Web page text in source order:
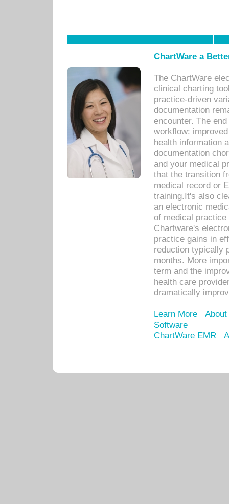
ChartWare a
The ChartWare
clinical charting
practice-driven
documentation
encounter. The
workflow:
health information
documentation
and your medical
that the transition
medical record or
training.It's also
an electronic
of medical
Chartware's
practice gains in
reduction typically
months. More
term and the
health care
dramatically
Learn More
Software
ChartWare EMR